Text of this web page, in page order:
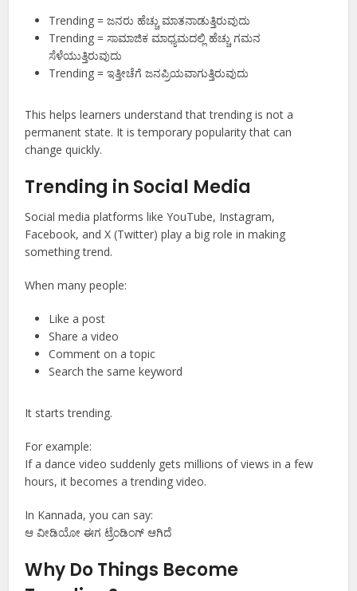
Trending = ಜನರು ಹೆಚ್ಚು ಮಾತನಾಡುತ್ತಿರುವುದು
Trending = ಸಾಮಾಜಿಕ ಮಾಧ್ಯಮದಲ್ಲಿ ಹೆಚ್ಚು ಗಮನ
ಸೆಳೆಯುತ್ತಿರುವುದು
Trending = ಇತ್ತೀಚೆಗೆ ಜನಪ್ರಿಯವಾಗುತ್ತಿರುವುದು
This helps learners understand that trending is not a
permanent state. It is temporary popularity that can
change quickly.
Trending in Social Media
Social media platforms like YouTube, Instagram,
Facebook, and X (Twitter) play a big role in making
something trend.
When many people:
Like a post
Share a video
Comment on a topic
Search the same keyword
It starts trending.
For example:
If a dance video suddenly gets millions of views in a few
hours, it becomes a trending video.
In Kannada, you can say:
ಆ ವೀಡಿಯೋ ಈಗ ಟ್ರೆಂಡಿಂಗ್ ಆಗಿದೆ
Why Do Things Become